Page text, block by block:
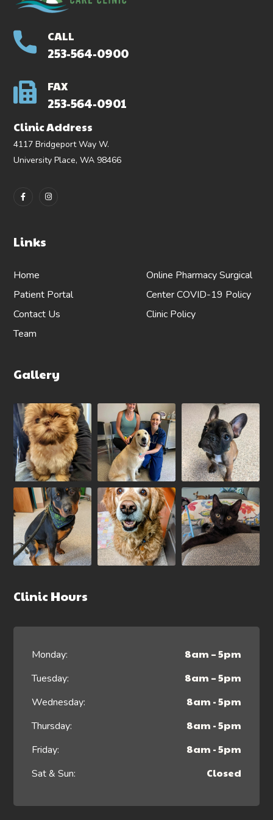
CALL
253-564-0900
FAX
253-564-0901
Clinic Address
4117 Bridgeport Way W.
University Place, WA 98466
Links
Home
Patient Portal
Contact Us
Team
Online PharmacySurgical
CenterCOVID-19 Policy
Clinic Policy
Gallery
Clinic Hours
Monday: 8am – 5pm
Tuesday: 8am – 5pm
Wednesday: 8am - 5pm
Thursday: 8am - 5pm
Friday: 8am - 5pm
Sat & Sun: Closed